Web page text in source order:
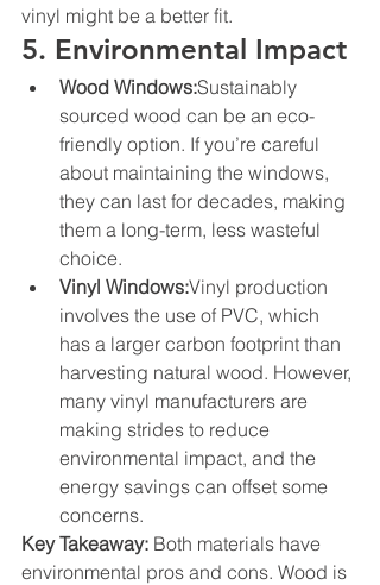
vinyl might be a better fit.
5. Environmental Impact
Wood Windows:Sustainably
sourced wood can be an eco-
friendly option. If you’re careful
about maintaining the windows,
they can last for decades, making
them a long-term, less wasteful
choice.
Vinyl Windows:Vinyl production
involves the use of PVC, which
has a larger carbon footprint than
harvesting natural wood. However,
many vinyl manufacturers are
making strides to reduce
environmental impact, and the
energy savings can offset some
concerns.
Key Takeaway: Both materials have
environmental pros and cons. Wood is